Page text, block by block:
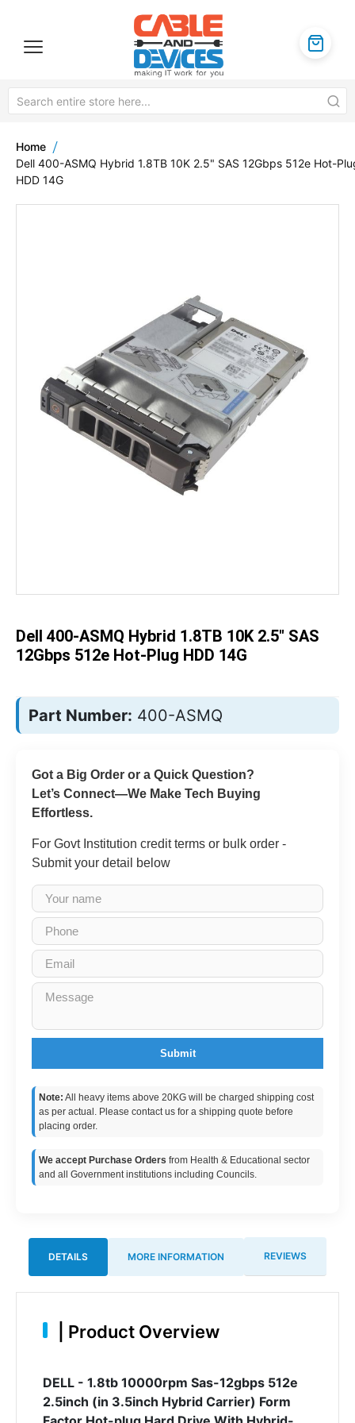
Home
Dell 400-ASMQ Hybrid 1.8TB 10K 2.5" SAS 12Gbps 512e Hot-
HDD 14G
the
images
gallery
images
gallery
Dell 400-ASMQ Hybrid 1.8TB 10K 2.5" SAS
12Gbps 512e Hot-Plug HDD 14G
Part Number: 400-ASMQ
Got a Big Order or a Quick Question?
Let’s Connect—We Make Tech Buying
Effortless.
For Govt Institution credit terms or bulk order -
Submit your detail below
Submit
Note: All heavy items above 20KG will be charged shipping cost
as per actual. Please contact us for a shipping quote before
placing order.
We accept Purchase Orders from Health & Educational sector
and all Government institutions including Councils.
DETAILS MORE INFORMATION REVIEWS
Product Overview
DELL - 1.8tb 10000rpm Sas-12gbps 512e
2.5inch (in 3.5inch Hybrid Carrier) Form